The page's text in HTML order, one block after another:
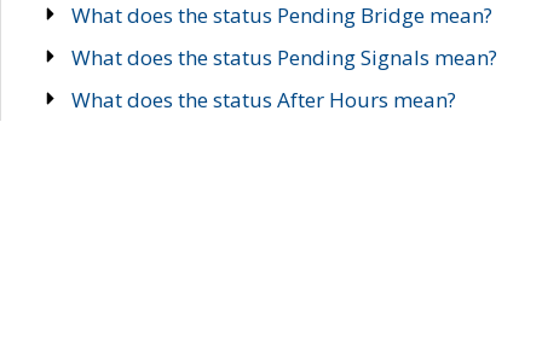
What does the status Pending Bridge mean?
What does the status Pending Signals mean?
What does the status After Hours mean?